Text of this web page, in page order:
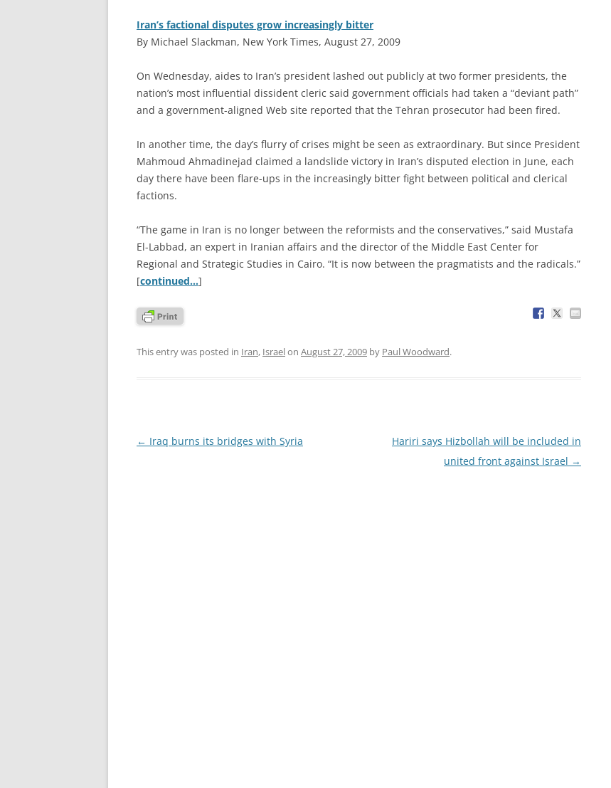
Iran’s factional disputes grow increasingly bitter
By Michael Slackman, New York Times, August 27, 2009
On Wednesday, aides to Iran’s president lashed out publicly at two former presidents, the
nation’s most influential dissident cleric said government officials had taken a “deviant path”
and a government-aligned Web site reported that the Tehran prosecutor had been fired.
In another time, the day’s flurry of crises might be seen as extraordinary. But since President
Mahmoud Ahmadinejad claimed a landslide victory in Iran’s disputed election in June, each
day there have been flare-ups in the increasingly bitter fight between political and clerical
factions.
“The game in Iran is no longer between the reformists and the conservatives,” said Mustafa
El-Labbad, an expert in Iranian affairs and the director of the Middle East Center for
Regional and Strategic Studies in Cairo. “It is now between the pragmatists and the radicals.”
[continued…]
This entry was posted in Iran, Israelon August 27, 2009 by Paul Woodward.
Post
← Iraq burns its bridges with Syria
Hariri says Hizbollah will be included in
united front against Israel →